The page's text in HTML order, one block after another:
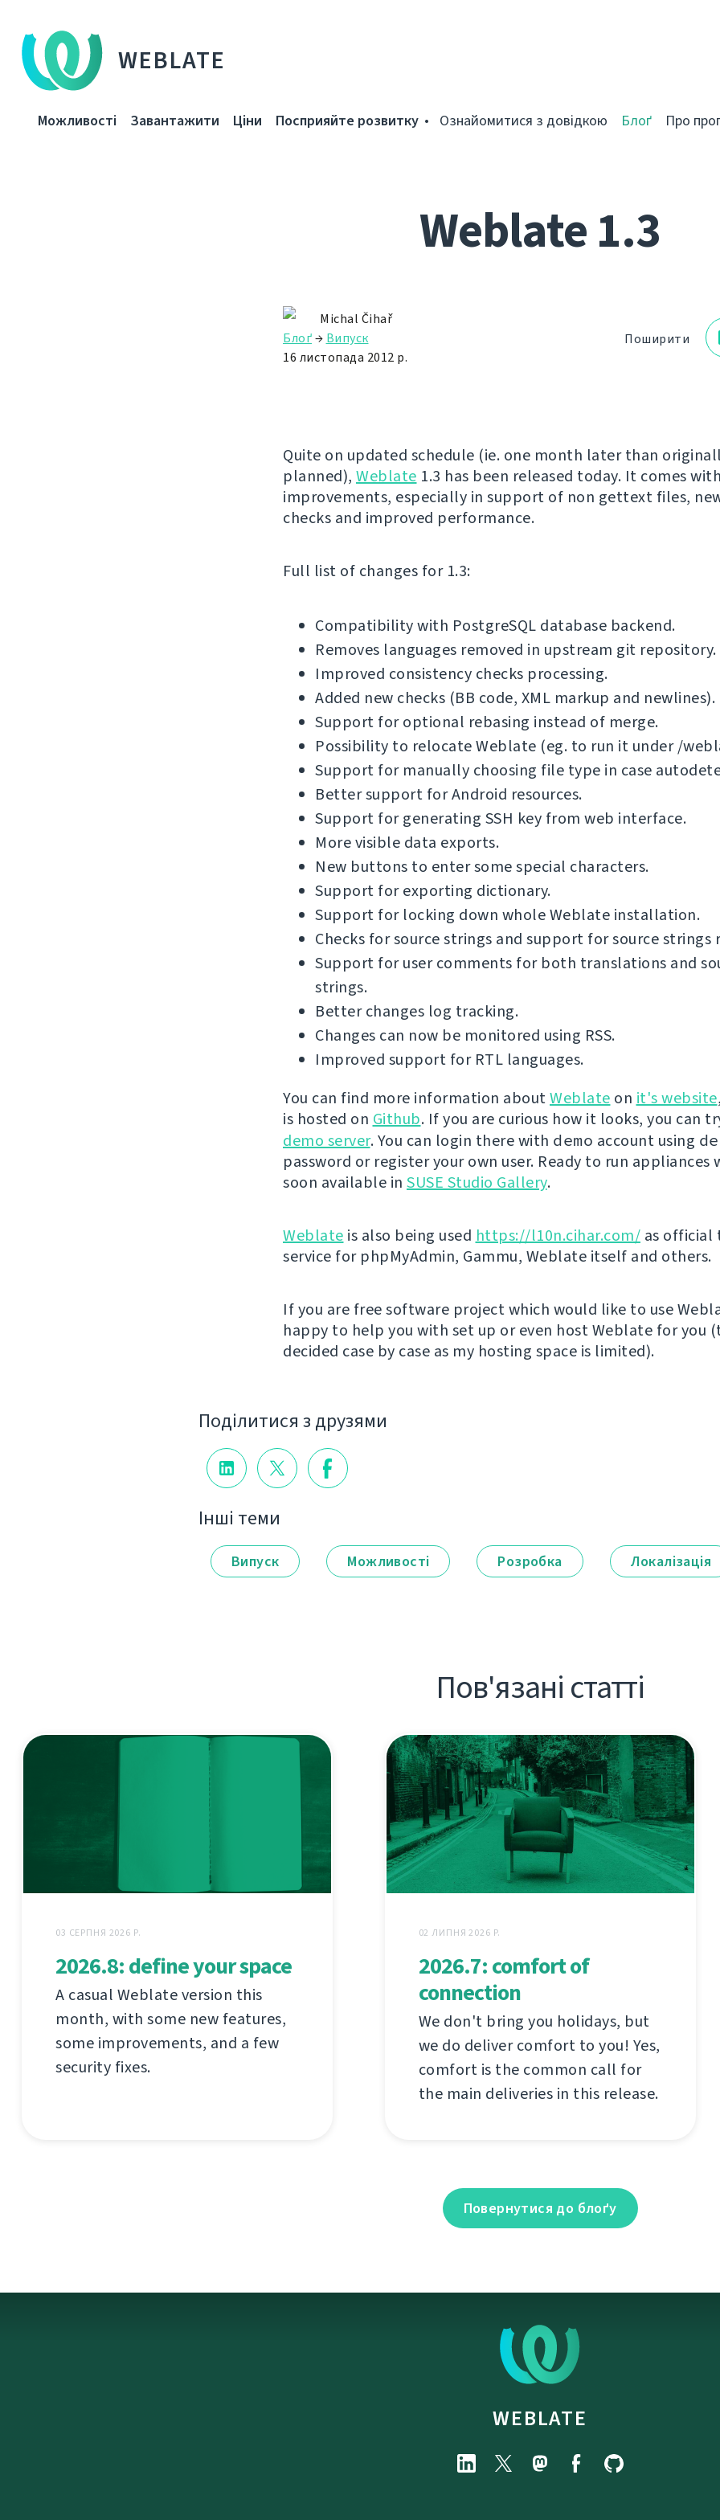
WEBLATE
Можливості Завантажити Ціни Посприяйте розвитку Ознайомитися з довідкою Блоґ Про
Weblate 1.3
Поширити
Michal Čihař
Блоґ→ Випуск
16 листопада 2012 р.
Quite on updated schedule (ie. one month later than
planned), Weblate 1.3 has been released today. It comes
improvements, especially in support of non gettext files,
checks and improved performance.
Full list of changes for 1.3:
Compatibility with PostgreSQL database backend.
Removes languages removed in upstream git repository.
Improved consistency checks processing.
Added new checks (BB code, XML markup and newlines).
Support for optional rebasing instead of merge.
Possibility to relocate Weblate (eg. to run it under /
Support for manually choosing file type in case
Better support for Android resources.
Support for generating SSH key from web interface.
More visible data exports.
New buttons to enter some special characters.
Support for exporting dictionary.
Support for locking down whole Weblate installation.
Checks for source strings and support for source strings
Support for user comments for both translations and
strings.
Better changes log tracking.
Changes can now be monitored using RSS.
Improved support for RTL languages.
You can find more information aboutWeblate on it's website
is hosted on Github. If you are curious how it looks, you can
demo server. You can login there with demo account using
password or register your own user. Ready to run appliances
soon available in SUSE Studio Gallery.
Weblate is also being used https://l10n.cihar.com/ as
service for phpMyAdmin, Gammu, Weblate itself and others.
If you are free software project which would like to use
happy to help you with set up or even host Weblate for you
decided case by case as my hosting space is limited).
Поділитися з друзями
Інші теми
Випуск Можливості Розробка Локалізація
Пов'язані статті
03 СЕРПНЯ 2026 Р.
2026.8: define your space
A casual Weblate version this
month, with some new features,
some improvements, and a few
security fixes.
02 ЛИПНЯ 2026 Р.
2026.7: comfort of
connection
We don't bring you holidays, but
we do deliver comfort to you! Yes,
comfort is the common call for
the main deliveries in this release.
Повернутися до блоґу
WEBLATE